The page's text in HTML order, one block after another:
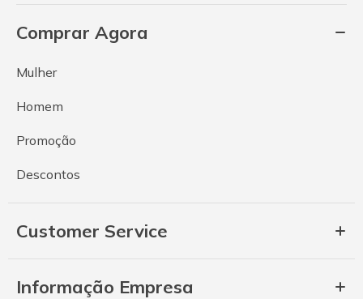
Comprar Agora
Mulher
Homem
Promoção
Descontos
Customer Service
Informação Empresa